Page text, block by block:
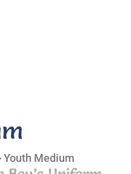
Youth Medium